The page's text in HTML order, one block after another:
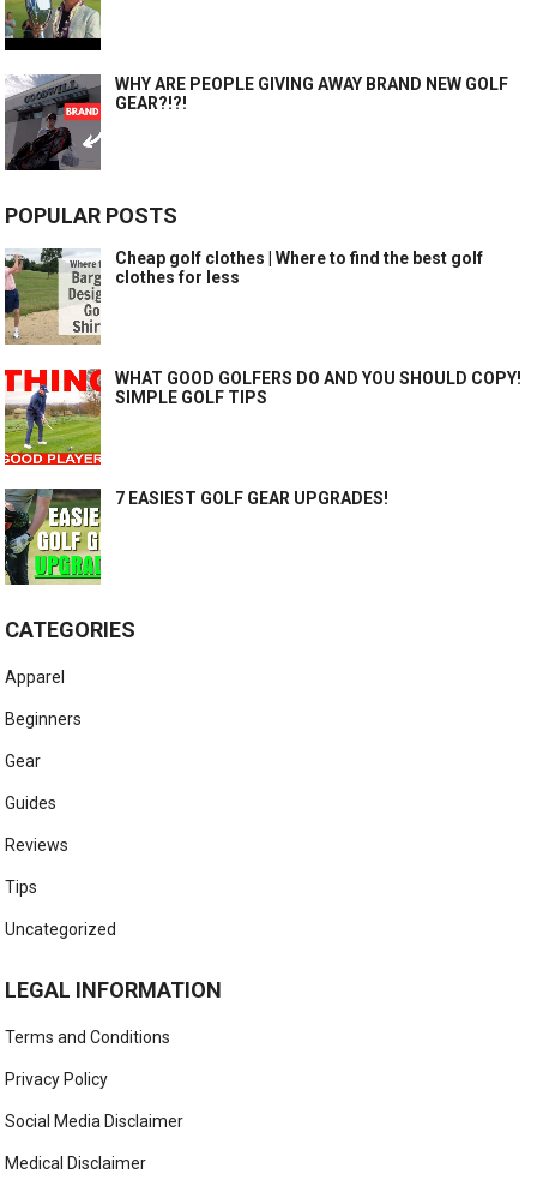
WHY ARE PEOPLE GIVING AWAY BRAND NEW GOLF
GEAR?!?!
POPULAR POSTS
Cheap golf clothes | Where to find the best golf
clothes for less
WHAT GOOD GOLFERS DO AND YOU SHOULD COPY!
SIMPLE GOLF TIPS
7 EASIEST GOLF GEAR UPGRADES!
CATEGORIES
Apparel
Beginners
Gear
Guides
Reviews
Tips
Uncategorized
LEGAL INFORMATION
Terms and Conditions
Privacy Policy
Social Media Disclaimer
Medical Disclaimer